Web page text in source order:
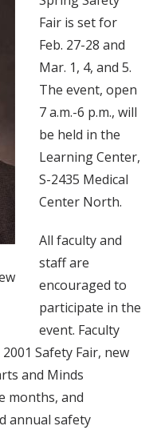
Fair is set for
Feb. 27-28 and
Mar. 1, 4, and 5.
The event, open
7 a.m.-6 p.m., will
be held in the
Learning Center,
S-2435 Medical
Center North.
All faculty and
staff are
encouraged to
participate in the
event. Faculty
Safety Fair, new
and Minds
months, and
annual safety